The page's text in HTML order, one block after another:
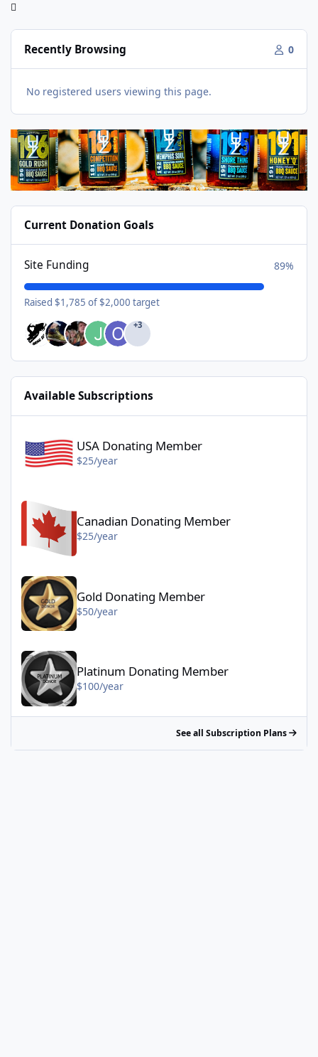
Recently Browsing 0
No registered users viewing this page.
Current Donation Goals
Site Funding 89%
Raised $1,785 of $2,000 target
+3
Available Subscriptions
USA Donating Member
$25/year
Canadian Donating Member - $25/year
Canadian Donating Member
$25/year
Gold Donating Member
$50/year
Platinum Donating Member - $100/year
Platinum Donating Member
$100/year
See all Subscription Plans